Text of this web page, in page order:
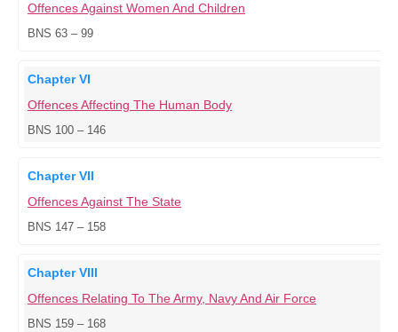
Offences Against Women And Children
BNS 63 – 99
Chapter VI
Offences Affecting The Human Body
BNS 100 – 146
Chapter VII
Offences Against The State
BNS 147 – 158
Chapter VIII
Offences Relating To The Army, Navy And Air Force
BNS 159 – 168